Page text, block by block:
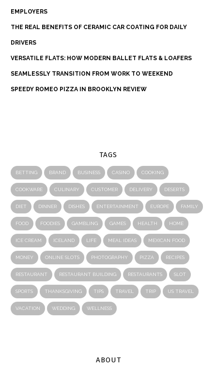
EMPLOYERS
THE REAL BENEFITS OF CERAMIC CAR COATING FOR DAILY
DRIVERS
VERSATILE FLATS: HOW MODERN BALLET FLATS & LOAFERS
SEAMLESSLY TRANSITION FROM WORK TO WEEKEND
SPEEDY ROMEO PIZZA IN BROOKLYN REVIEW
TAGS
BETTING BRAND BUSINESS CASINO COOKING
COOKWARE CULINARY CUSTOMER DELIVERY DESERTS
DIET DINNER DISHES ENTERTAINMENT EUROPE FAMILY
FOOD FOODIES GAMBLING GAMES HEALTH HOME
ICE CREAM ICELAND LIFE MEAL IDEAS MEXICAN FOOD
MONEY ONLINE SLOTS PHOTOGRAPHY PIZZA RECIPES
RESTAURANT RESTAURANT BUILDING RESTAURANTS SLOT
SPORTS THANKSGIVING TIPS TRAVEL TRIP US TRAVEL
VACATION WEDDING WELLNESS
ABOUT